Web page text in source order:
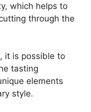
which helps to
through the
it is possible to
tasting
elements
style.